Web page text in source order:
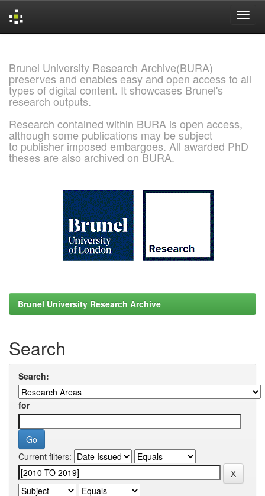
Brunel University Research Archive(BURA)
preserves and enables easy and open access to all
types of digital content. It showcases Brunel's
research outputs.
Research contained within BURA is open access,
although some publications may be subject
to publisher imposed embargoes. All awarded PhD
theses are also archived on BURA.
Brunel University Research Archive
Search
Search:
for
Current filters: